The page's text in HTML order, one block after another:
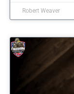
Robert Weaver